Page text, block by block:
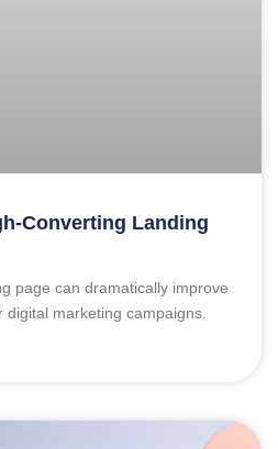
Converting Landing
page can dramatically improve
marketing campaigns.